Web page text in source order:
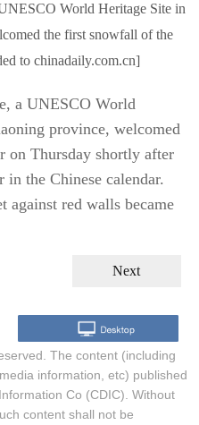
World Heritage Site in
the first snowfall of the
to chinadaily.com.cn]
a UNESCO World
province, welcomed
on Thursday shortly after
the Chinese calendar.
against red walls became
Next
The content (including
information, etc) published
Co (CDIC). Without
content shall not be